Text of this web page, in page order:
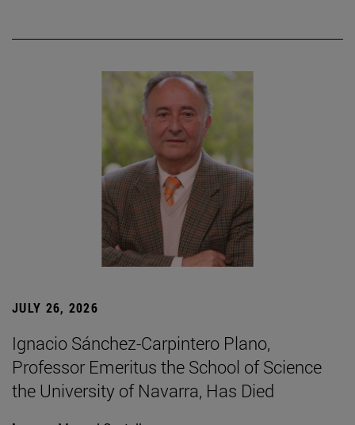
JULY 26, 2026
Ignacio Sánchez-Carpintero Plano,
Professor Emeritus the School of Science
the University of Navarra, Has Died